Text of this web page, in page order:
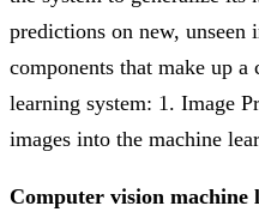
predictions on new, unseen
components that make up
learning system: 1. Image
images into the machine
Computer vision machine